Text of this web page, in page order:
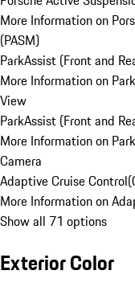
More Information on
(PASM)
ParkAssist (Front and
More Information on
View
ParkAssist (Front and
More Information on
Camera
Adaptive Cruise Control(
More Information on
Show all 71 options
Exterior Color